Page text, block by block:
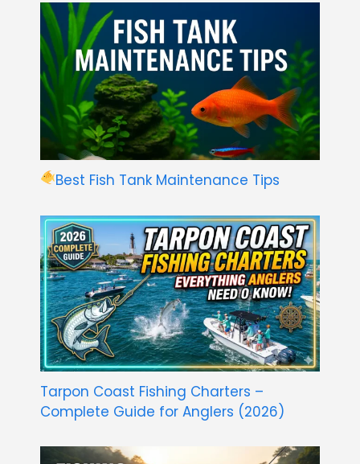
Best Fish Tank Maintenance Tips
Tarpon Coast Fishing Charters –
Complete Guide for Anglers (2026)